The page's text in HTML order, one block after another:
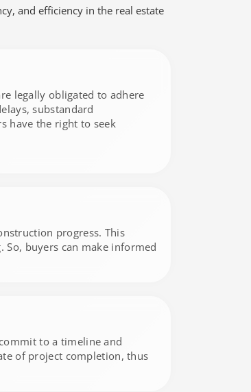
and efficiency in the real estate
legally obligated to adhere
substandard
have the right to seek
progress. This
buyers can make informed
to a timeline and
of project completion, thus